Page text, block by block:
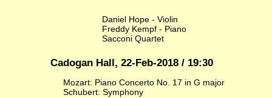
Daniel Hope - Violin
Freddy Kempf - Piano
Sacconi Quartet
Cadogan Hall, 22-Feb-2018 / 19:30
Mozart: Piano Concerto No. 17 in G major
Schubert: Symphony